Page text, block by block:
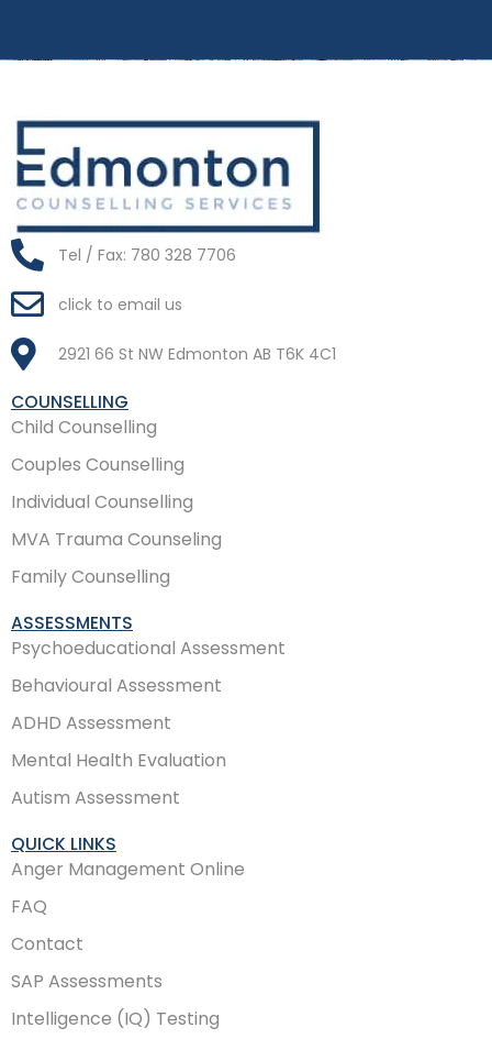
Tel / Fax: 780 328 7706
click to email us
2921 66 St NW Edmonton AB T6K 4C1
COUNSELLING
Child Counselling
Couples Counselling
Individual Counselling
MVA Trauma Counseling
Family Counselling
ASSESSMENTS
Psychoeducational Assessment
Behavioural Assessment
ADHD Assessment
Mental Health Evaluation
Autism Assessment
QUICK LINKS
Anger Management Online
FAQ
Contact
SAP Assessments
Intelligence (IQ) Testing